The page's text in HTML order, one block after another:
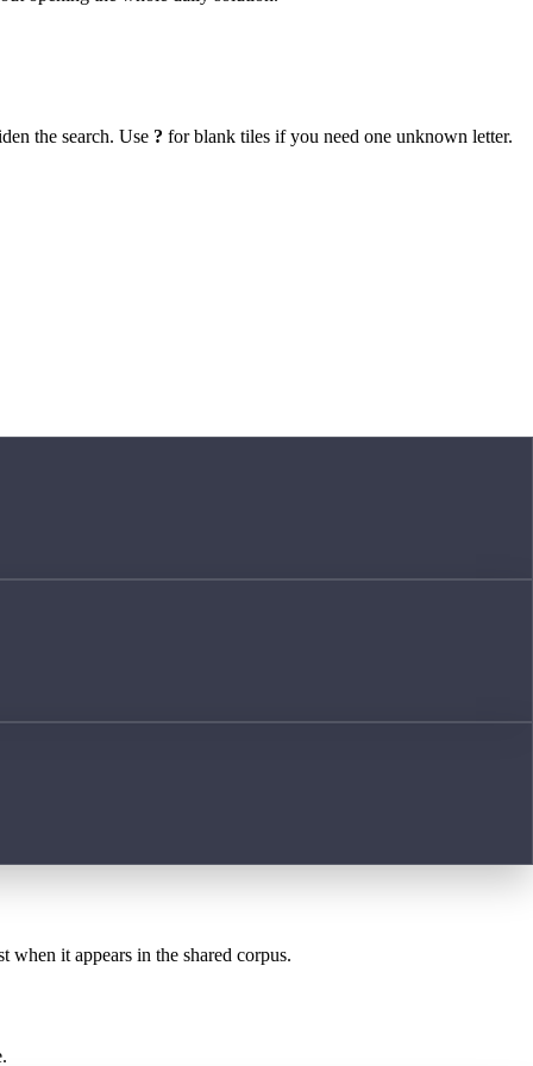
the search. Use ? for blank tiles if you need one unknown letter.
when it appears in the shared corpus.